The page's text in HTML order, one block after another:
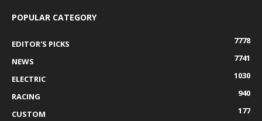
POPULAR CATEGORY
EDITOR'S PICKS
7778
NEWS
7741
ELECTRIC
1030
RACING
940
CUSTOM
177